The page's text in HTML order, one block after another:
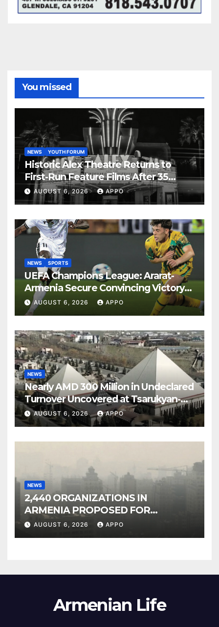
You missed
NEWS YOUTH FORUM
Historic Alex Theatre Returns to
First-Run Feature Films After 35
Years
AUGUST 6, 2026 APPO
NEWS SPORTS
UEFA Champions League: Ararat-
Armenia Secure Convincing Victory
Over Shamrock Rovers 2-0
AUGUST 6, 2026 APPO
NEWS
Nearly AMD 300 Million in Undeclared
Turnover Uncovered at Tsarukyan-
Owned Entertainment Center
AUGUST 6, 2026 APPO
NEWS
2,440 ORGANIZATIONS IN
ARMENIA PROPOSED FOR
INCLUSION IN LIST OF AIR
AUGUST 6, 2026 APPO
Armenian Life